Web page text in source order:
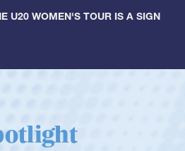
U20 WOMEN'S TOUR IS A SIGN